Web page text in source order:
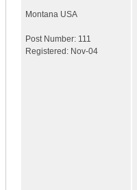
Montana USA
Post Number: 111
Registered: Nov-04